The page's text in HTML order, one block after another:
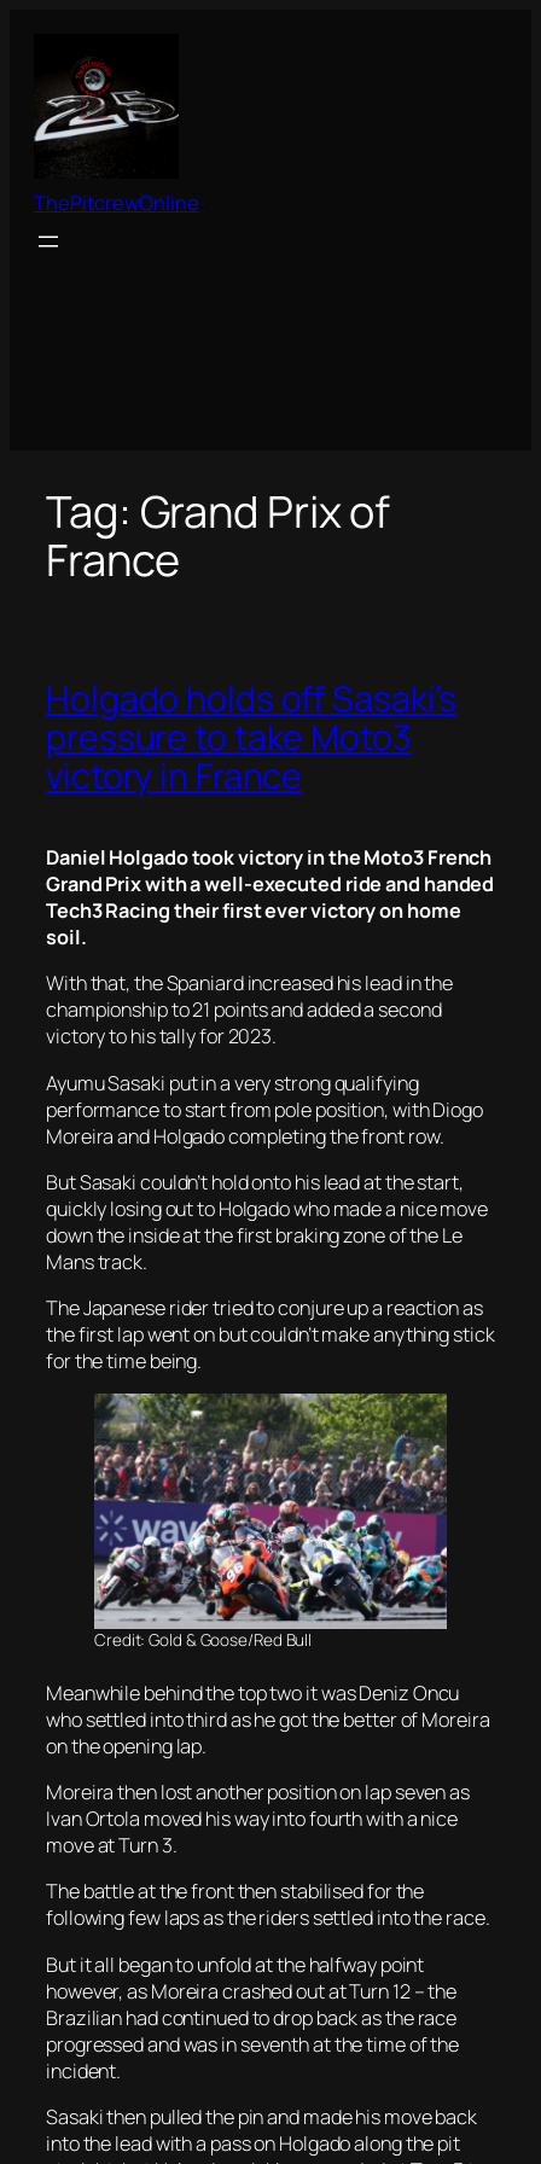
content
ThePitcrewOnline
Tag: Grand Prix of
France
Holgado holds off Sasaki’s
pressure to take Moto3
victory in France
Daniel Holgado took victory in the Moto3 French
Grand Prix with a well-executed ride and handed
Tech3 Racing their first ever victory on home
soil.
With that, the Spaniard increased his lead in the
championship to 21 points and added a second
victory to his tally for 2023.
Ayumu Sasaki put in a very strong qualifying
performance to start from pole position, with Diogo
Moreira and Holgado completing the front row.
But Sasaki couldn’t hold onto his lead at the start,
quickly losing out to Holgado who made a nice move
down the inside at the first braking zone of the Le
Mans track.
The Japanese rider tried to conjure up a reaction as
the first lap went on but couldn’t make anything stick
for the time being.
Credit: Gold & Goose/Red Bull
Meanwhile behind the top two it was Deniz Oncu
who settled into third as he got the better of Moreira
on the opening lap.
Moreira then lost another position on lap seven as
Ivan Ortola moved his way into fourth with a nice
move at Turn 3.
The battle at the front then stabilised for the
following few laps as the riders settled into the race.
But it all began to unfold at the halfway point
however, as Moreira crashed out at Turn 12 – the
Brazilian had continued to drop back as the race
progressed and was in seventh at the time of the
incident.
Sasaki then pulled the pin and made his move back
into the lead with a pass on Holgado along the pit